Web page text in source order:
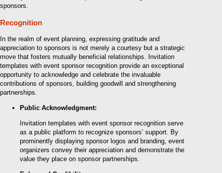
sponsors.
Recognition
In the realm of event planning, expressing gratitude and
appreciation to sponsors is not merely a courtesy but a strategic
move that fosters mutually beneficial relationships. Invitation
templates with event sponsor recognition provide an exceptional
opportunity to acknowledge and celebrate the invaluable
contributions of sponsors, building goodwill and strengthening
partnerships.
Public Acknowledgment:
Invitation templates with event sponsor recognition serve
as a public platform to recognize sponsors’ support. By
prominently displaying sponsor logos and branding, event
organizers convey their appreciation and demonstrate the
value they place on sponsor partnerships.